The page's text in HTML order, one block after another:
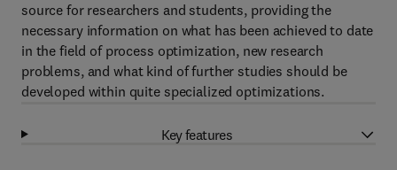
source for researchers and students, providing the
necessary information on what has been achieved to date
in the field of process optimization, new research
problems, and what kind of further studies should be
developed within quite specialized optimizations.
Key features